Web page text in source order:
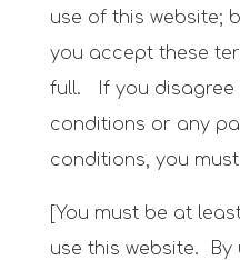
use of this website;
you accept these
full. If you disagree
conditions or any
conditions, you
[You must be at
use this website. By